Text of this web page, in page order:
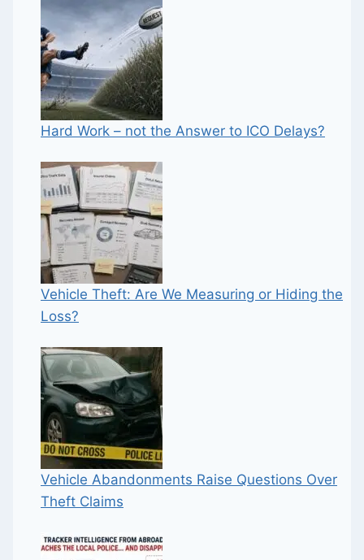
Hard Work – not the Answer to ICO Delays?
Vehicle Theft: Are We Measuring or Hiding the
Loss?
Vehicle Abandonments Raise Questions Over
Theft Claims